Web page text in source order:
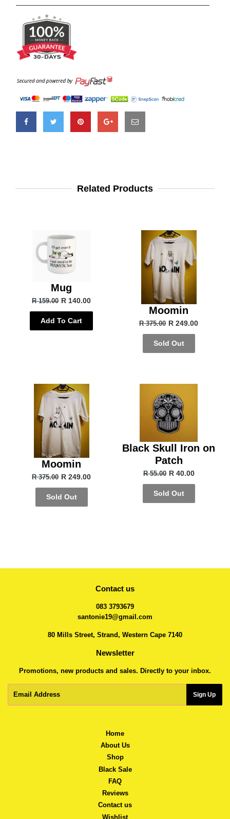
Related Products
Mug
R 159.00 R 140.00
Add To Cart
Moomin
R 375.00 R 249.00
Sold Out
Moomin
R 375.00 R 249.00
Sold Out
Black Skull Iron on
Patch
R 55.00 R 40.00
Sold Out
Contact us
083 3793679
santonie19@gmail.com
80 Mills Street, Strand, Western Cape 7140
Newsletter
Promotions, new products and sales. Directly to your inbox.
Sign Up
Home
About Us
Shop
Black Sale
FAQ
Reviews
Contact us
Wishlist